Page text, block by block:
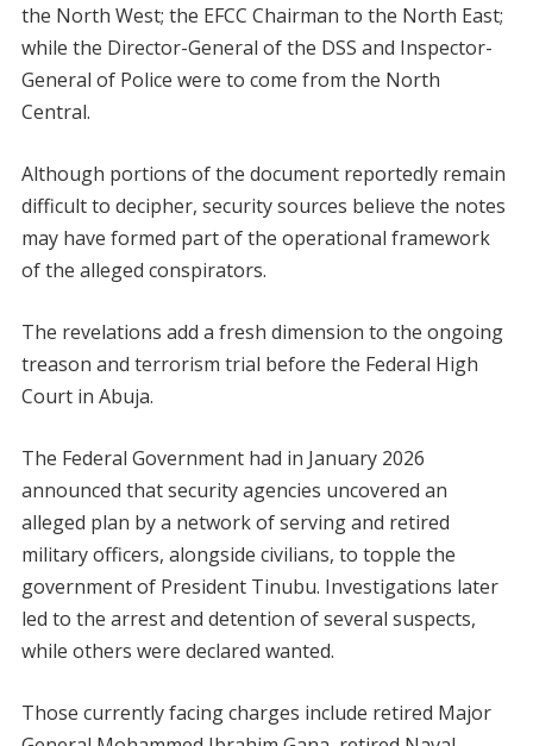
the North West; the EFCC Chairman to the North East;
while the Director-General of the DSS and Inspector-
General of Police were to come from the North
Central.
Although portions of the document reportedly remain
difficult to decipher, security sources believe the notes
may have formed part of the operational framework
of the alleged conspirators.
The revelations add a fresh dimension to the ongoing
treason and terrorism trial before the Federal High
Court in Abuja.
The Federal Government had in January 2026
announced that security agencies uncovered an
alleged plan by a network of serving and retired
military officers, alongside civilians, to topple the
government of President Tinubu. Investigations later
led to the arrest and detention of several suspects,
while others were declared wanted.
Those currently facing charges include retired Major